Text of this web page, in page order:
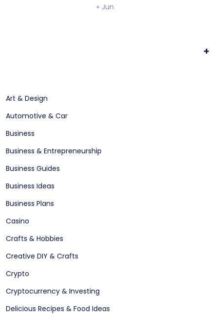
« Jun
+
Art & Design
Automotive & Car
Business
Business & Entrepreneurship
Business Guides
Business Ideas
Business Plans
Casino
Crafts & Hobbies
Creative DIY & Crafts
Crypto
Cryptocurrency & Investing
Delicious Recipes & Food Ideas